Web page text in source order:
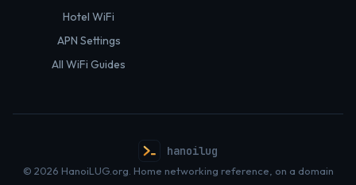
Hotel WiFi
APN Settings
All WiFi Guides
hanoilug
© 2026 HanoiLUG.org. Home networking reference, on a domain